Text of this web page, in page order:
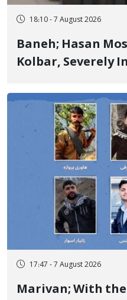
18:10 - 7 August 2026
Baneh; Hasan
Kolbar, Severely
17:47 - 7 August 2026
Marivan; With